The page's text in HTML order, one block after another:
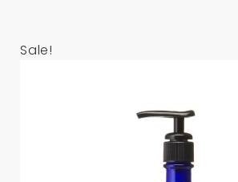
Sale!